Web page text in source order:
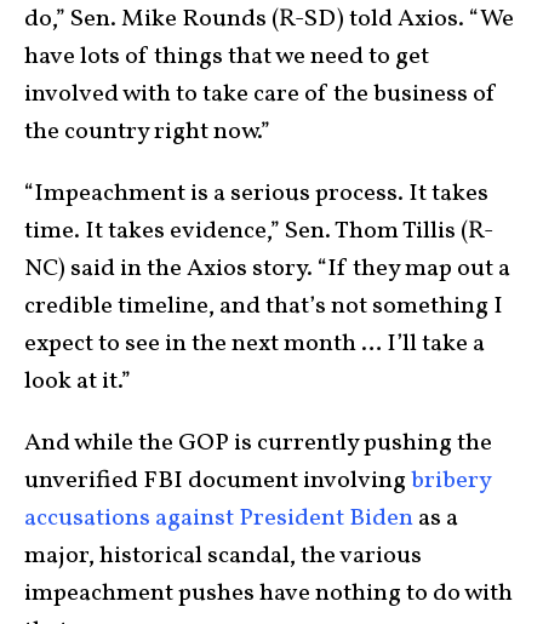
do,” Sen. Mike Rounds (R-SD) told Axios. “We
have lots of things that we need to get
involved with to take care of the business of
the country right now.”
“Impeachment is a serious process. It takes
time. It takes evidence,” Sen. Thom Tillis (R-
NC) said in the Axios story. “If they map out a
credible timeline, and that’s not something I
expect to see in the next month … I’ll take a
look at it.”
And while the GOP is currently pushing the
unverified FBI document involvingbribery
accusations against President Bidenas a
major, historical scandal, the various
impeachment pushes have nothing to do with